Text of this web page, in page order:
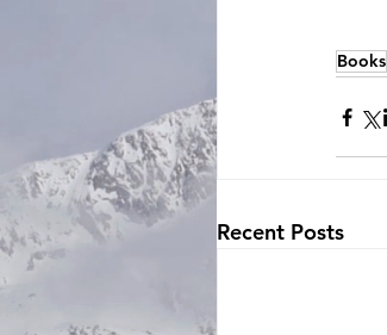
Books
Recent Posts